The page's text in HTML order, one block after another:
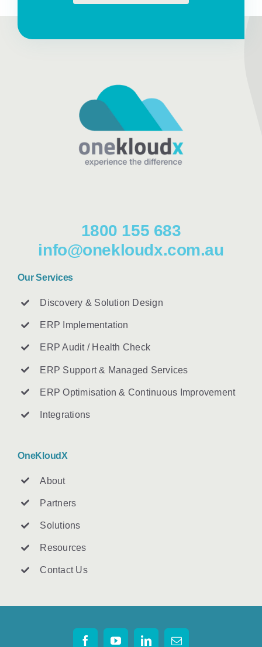
1800 155 683
info@onekloudx.com.au
Our Services
Discovery & Solution Design
ERP Implementation
ERP Audit / Health Check
ERP Support & Managed Services
ERP Optimisation & Continuous Improvement
Integrations
OneKloudX
About
Partners
Solutions
Resources
Contact Us